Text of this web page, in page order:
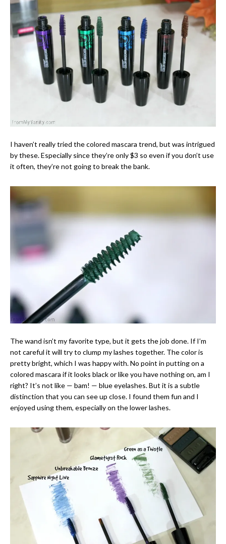
I haven’t really tried the colored mascara trend, but was intrigued
by these. Especially since they’re only $3 so even if you don’t use
it often, they’re not going to break the bank.
The wand isn’t my favorite type, but it gets the job done. If I’m
not careful it will try to clump my lashes together. The color is
pretty bright, which I was happy with. No point in putting on a
colored mascara if it looks black or like you have nothing on, am I
right? It’s not like — bam! — blue eyelashes. But it is a subtle
distinction that you can see up close. I found them fun and I
enjoyed using them, especially on the lower lashes.